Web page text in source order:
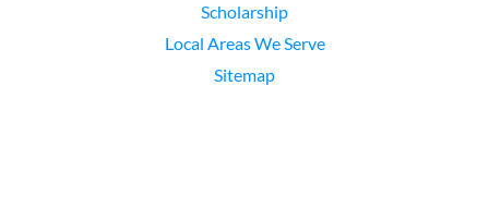
Scholarship
Local Areas We Serve
Sitemap